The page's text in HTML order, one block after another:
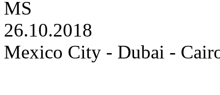
MS
26.10.2018
Mexico City - Dubai -